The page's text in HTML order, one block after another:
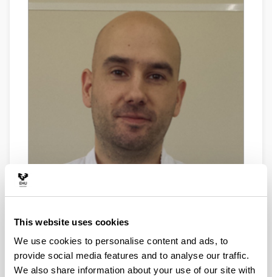
This website uses cookies
We use cookies to personalise content and ads, to
provide social media features and to analyse our traffic.
We also share information about your use of our site with